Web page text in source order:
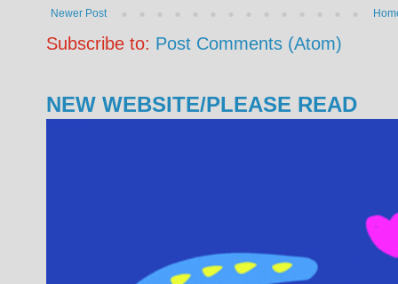
Newer Post
Subscribe to: Post Comments (Atom)
NEW WEBSITE/PLEASE READ